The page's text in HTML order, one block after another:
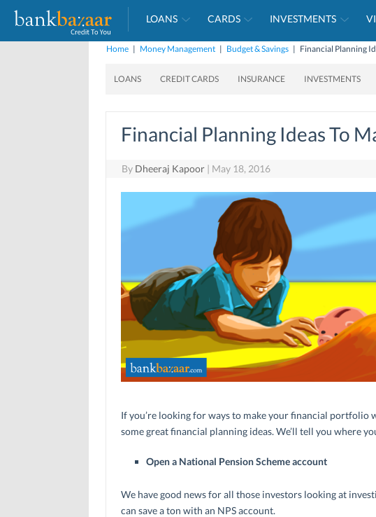
LOANS CARDS INVESTMENTS
Home | Money Management | Budget & Savings | Financial Planning
LOANS CREDIT CARDS INSURANCE INVESTMENTS
Financial Planning Ideas To
By Dheeraj Kapoor | May 18, 2016
If you’re looking for ways to make your financial portfolio
some great financial planning ideas. We’ll tell you where
Open a National Pension Scheme account
We have good news for all those investors looking at
can save a ton with an NPS account.